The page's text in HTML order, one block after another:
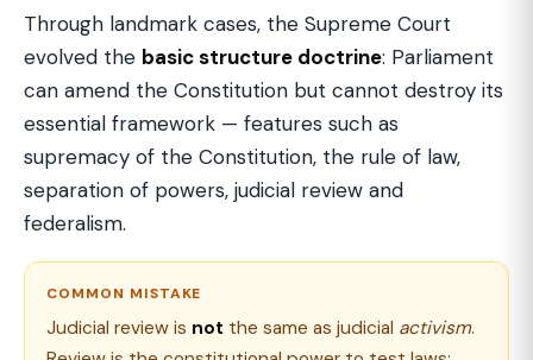
Through landmark cases, the Supreme Court
evolved the basic structure doctrine: Parliament
can amend the Constitution but cannot destroy its
essential framework — features such as
supremacy of the Constitution, the rule of law,
separation of powers, judicial review and
federalism.
COMMON MISTAKE
Judicial review is not the same as judicial activism.